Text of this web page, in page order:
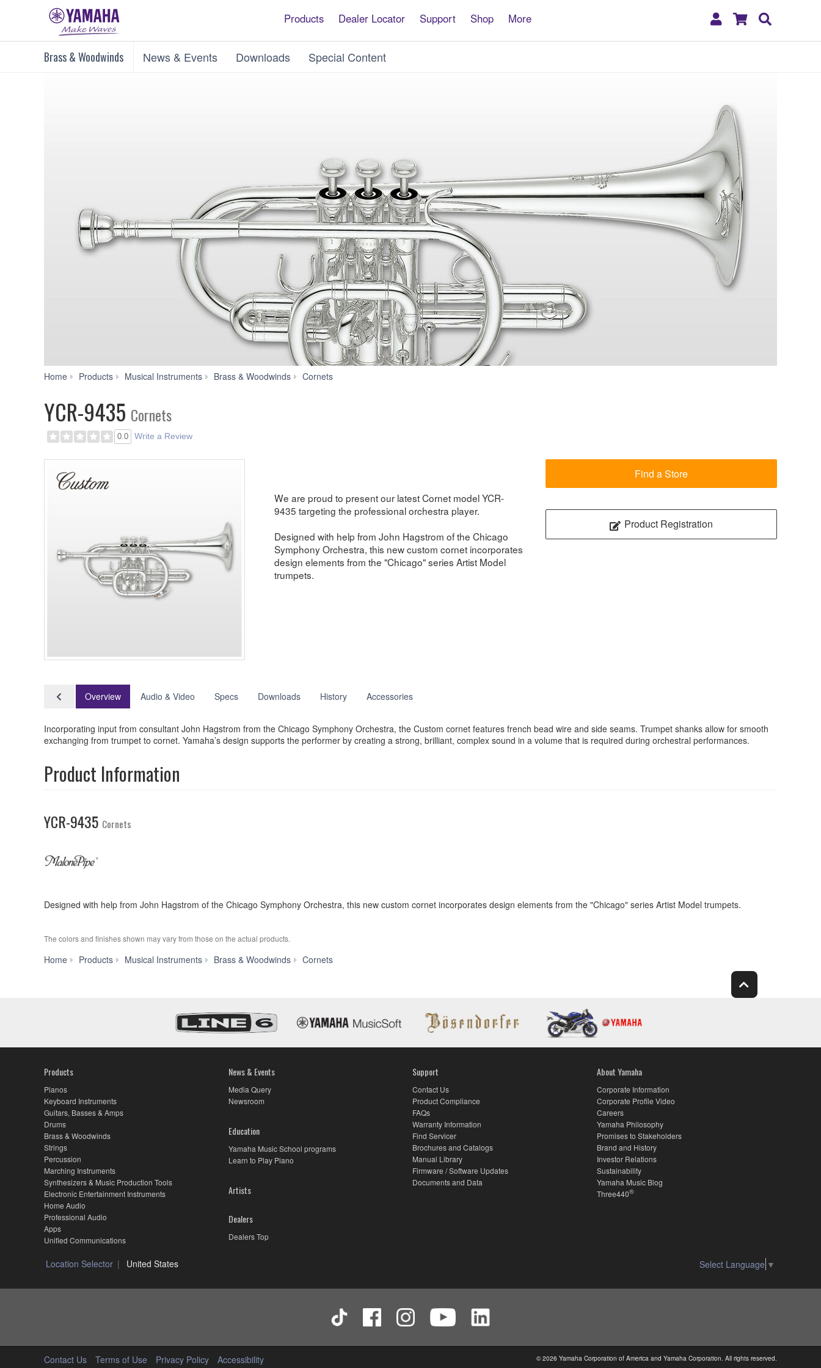
Products Dealer Locator Support Shop More
My
Shopping
Brass & Woodwinds News & Events Downloads Special Content
Home Products Musical Instruments Brass & Woodwinds Cornets
YCR-9435 Cornets
0.0 Write a Review
We are proud to present our latest Cornet model YCR-
9435 targeting the professional orchestra player.
Designed with help from John Hagstrom of the Chicago
Symphony Orchestra, this new custom cornet incorporates
design elements from the "Chicago" series Artist Model
trumpets.
Find a Store
Product Registration
Overview Audio & Video Specs Downloads History Accessories
Incorporating input from consultant John Hagstrom from the Chicago Symphony Orchestra, the Custom cornet features french bead wire and side seams. Trumpet shanks allow for smooth
exchanging from trumpet to cornet. Yamaha’s design supports the performer by creating a strong, brilliant, complex sound in a volume that is required during orchestral performances.
Product Information
YCR-9435 Cornets
Designed with help from John Hagstrom of the Chicago Symphony Orchestra, this new custom cornet incorporates design elements from the "Chicago" series Artist Model trumpets.
The colors and finishes shown may vary from those on the actual products.
Home Products Musical Instruments Brass & Woodwinds Cornets
Products
Pianos
Keyboard Instruments
Guitars, Basses & Amps
Drums
Brass & Woodwinds
Strings
Percussion
Marching Instruments
Synthesizers & Music Production Tools
Electronic Entertainment Instruments
Home Audio
Professional Audio
Apps
Unified Communications
News & Events
Media Query
Newsroom
Education
Yamaha Music School programs
Learn to Play Piano
Artists
Dealers
Dealers Top
Support
Contact Us
Product Compliance
FAQs
Warranty Information
Find Servicer
Brochures and Catalogs
Manual Library
Firmware / Software Updates
Documents and Data
About Yamaha
Corporate Information
Corporate Profile Video
Careers
Yamaha Philosophy
Promises to Stakeholders
Brand and History
Investor Relations
Sustainability
Yamaha Music Blog
Three440®
Location Selector United States Select Language ▼
Contact Us Terms of Use Privacy Policy Accessibility © 2026 Yamaha Corporation of America and Yamaha Corporation. All rights reserved.